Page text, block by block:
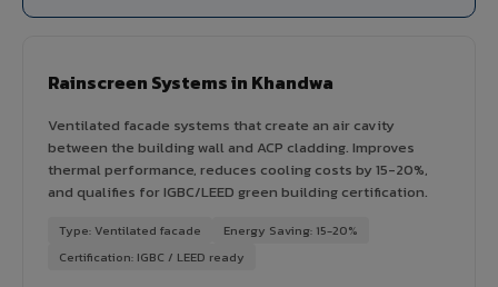
Rainscreen Systems in Khandwa
Ventilated facade systems that create an air cavity
between the building wall and ACP cladding. Improves
thermal performance, reduces cooling costs by 15-20%,
and qualifies for IGBC/LEED green building certification.
Type: Ventilated facade
Energy Saving: 15-20%
Certification: IGBC / LEED ready